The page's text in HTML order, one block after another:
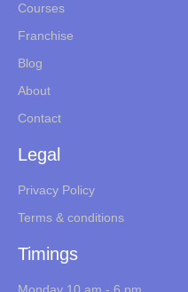
Courses
Franchise
Blog
About
Contact
Legal
Privacy Policy
Terms & conditions
Timings